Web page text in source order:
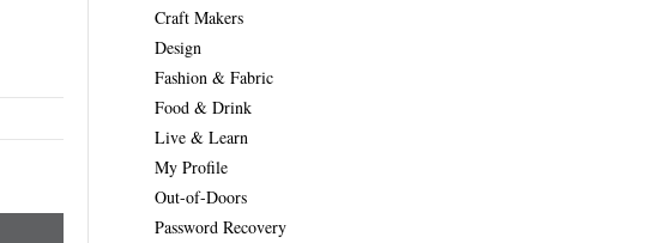
Craft Makers
Design
Fashion & Fabric
Food & Drink
Live & Learn
My Profile
Out-of-Doors
Password Recovery